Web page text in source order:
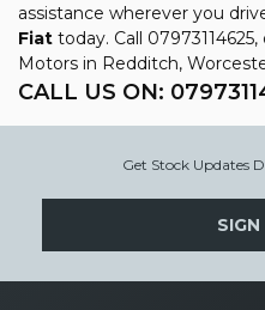
assistance wherever you
Fiat today. Call
Motors in Redditch,
CALL US ON:
Get Stock Updates
SIGN